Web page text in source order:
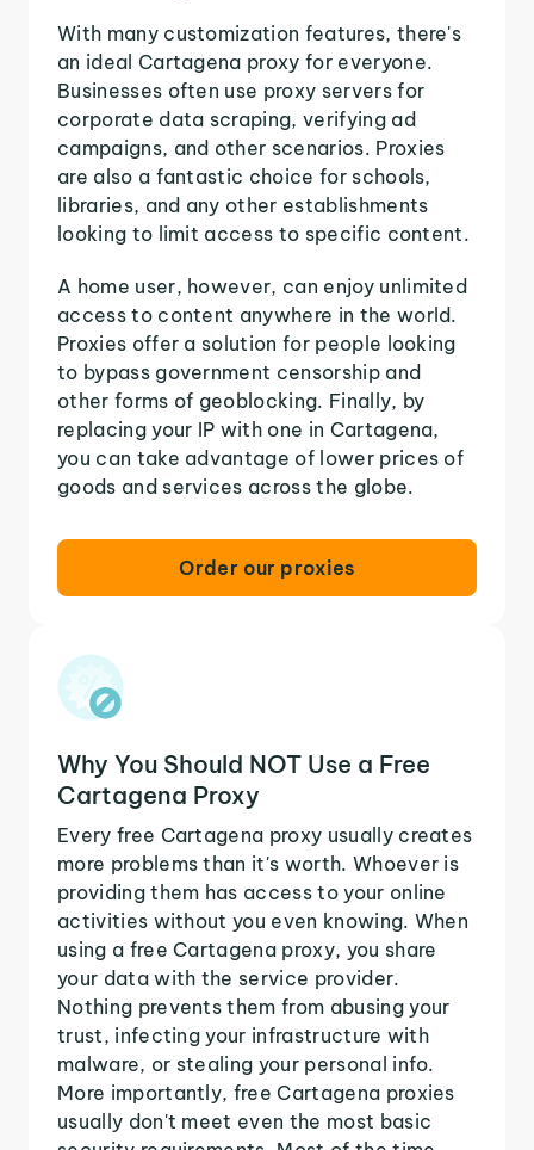
With many customization features, there's
an ideal Cartagena proxy for everyone.
Businesses often use proxy servers for
corporate data scraping, verifying ad
campaigns, and other scenarios. Proxies
are also a fantastic choice for schools,
libraries, and any other establishments
looking to limit access to specific content.
A home user, however, can enjoy unlimited
access to content anywhere in the world.
Proxies offer a solution for people looking
to bypass government censorship and
other forms of geoblocking. Finally, by
replacing your IP with one in Cartagena,
you can take advantage of lower prices of
goods and services across the globe.
Order our proxies
Why You Should NOT Use a Free
Cartagena Proxy
Every free Cartagena proxy usually creates
more problems than it's worth. Whoever is
providing them has access to your online
activities without you even knowing. When
using a free Cartagena proxy, you share
your data with the service provider.
Nothing prevents them from abusing your
trust, infecting your infrastructure with
malware, or stealing your personal info.
More importantly, free Cartagena proxies
usually don't meet even the most basic